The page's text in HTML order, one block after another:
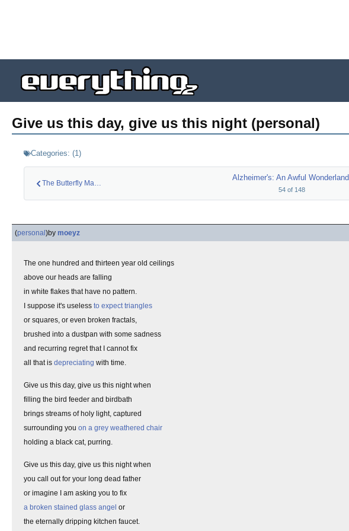
Give us this day, give us this night (personal)
Categories: (1)
The Butterfly Man (…
Alzheimer's: An Awful Wonderland
54of 148
(personal )by moeyz
The one hundred and thirteen year old ceilings
above our heads are falling
in white flakes that have no pattern.
I suppose it's useless to expect triangles
or squares, or even broken fractals,
brushed into a dustpan with some sadness
and recurring regret that I cannot fix
all that is depreciating with time.
Give us this day, give us this night when
filling the bird feeder and birdbath
brings streams of holy light, captured
surrounding you on a grey weathered chair
holding a black cat, purring.
Give us this day, give us this night when
you call out for your long dead father
or imagine I am asking you to fix
a broken stained glass angel or
the eternally dripping kitchen faucet.